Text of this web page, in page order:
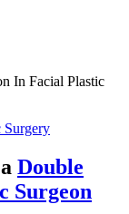
In Facial Plastic
Surgery
Double
Surgeon